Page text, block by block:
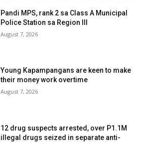
Pandi MPS, rank 2 sa Class A Municipal
Police Station sa Region III
August 7, 2026
Young Kapampangans are keen to make
their money work overtime
August 7, 2026
12 drug suspects arrested, over P1.1M
illegal drugs seized in separate anti-